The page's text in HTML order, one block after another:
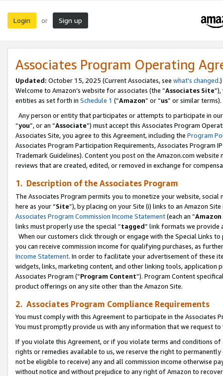
Login or Sign up
Associates Program Operating
Updated: October 15, 2025 (Current Associates, see what’s changed.)
Welcome to Amazon’s website for associates (the “Associates Site
entities as set forth in Schedule 1 (“Amazon” or “us” or similar terms).
Any person or entity that participates or attempts to participate in
“you”, or an “Associate”) must accept this Associates Program
Associates Site, you agree to this Agreement, including the Program
Associates Program Participation Requirements, Associates Program
Trademark Guidelines). Content you post on the Amazon.com
reviews that are created, edited, or removed in exchange for
1. Description of the Associates Program
The Associates Program permits you to monetize your website,
here as your “Site”), by placing on your Site (i) links to an Amazon
Associates Program Commission Income Statement(each an “
links must properly use the special “tagged” link formats we provide
When our customers click through or engage with the Special Links
you can receive commission income for qualifying purchases, as
Income Statement. In order to facilitate your advertisement of these
widgets, links, marketing content, and other linking tools, application
Associates Program (“Program Content”). Program Content
product offerings on any site other than the Amazon Site.
2. Associates Program Compliance Requirements
You must comply with this Agreement to participate in the Associates
You must promptly provide us with any information that we request
If you violate this Agreement, or if you violate terms and conditions
rights or remedies available to us, we reserve the right to
not be eligible to receive) any and all commission income otherwise
without notice and without prejudice to any right of Amazon to